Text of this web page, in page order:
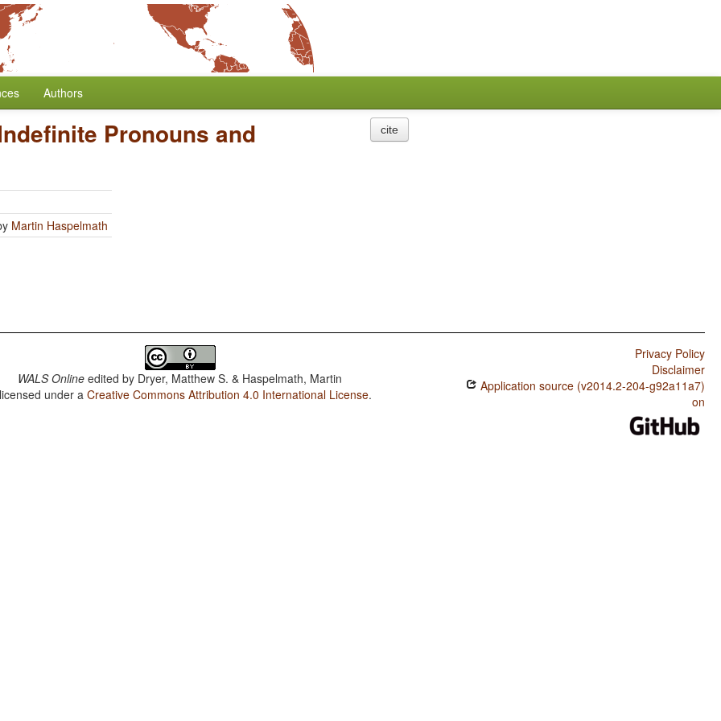
Authors
Pronouns and
Martin Haspelmath
cite
WALS Online edited by Dryer, Matthew S. & Haspelmath, Martin
under aCreative Commons Attribution 4.0 International License.
Privacy Policy
Disclaimer
Application source (v2014.2-204-g92a11a7)
on